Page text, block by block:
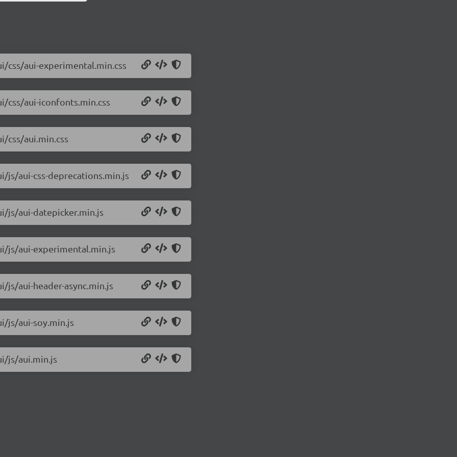
aui-experimental.min.css
css/aui-iconfonts.min.css
css/aui.min.css
aui-css-deprecations.min.js
js/aui-datepicker.min.js
js/aui-experimental.min.js
aui-header-async.min.js
js/aui-soy.min.js
js/aui.min.js